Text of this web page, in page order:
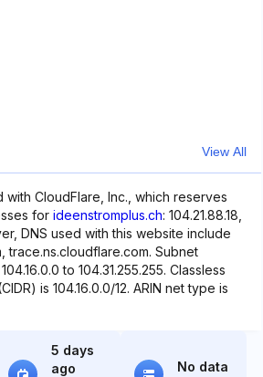
View All
with CloudFlare, Inc., which reserves
for ideenstromplus.ch: 104.21.88.18,
DNS used with this website include
trace.ns.cloudflare.com. Subnet
to 104.31.255.255. Classless
is 104.16.0.0/12. ARIN net type is
5 days
ago
No data